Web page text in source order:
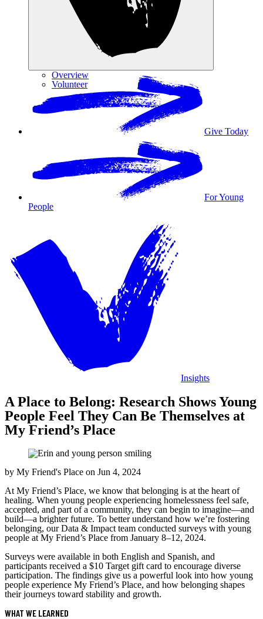
Overview
Volunteer
Give Today
For Young
People
Insights
A Place to Belong: Research Shows Young
People Feel They Can Be Themselves at
My Friend’s Place
by My Friend's Place on Jun 4, 2024
At My Friend’s Place, we know that belonging is at the heart of
healing. When young people experiencing homelessness feel safe,
accepted, and part of a community, they can begin to imagine—and
build—a brighter future. To better understand how we’re fostering
belonging, our Data & Impact team conducted surveys with young
people at My Friend’s Place from January 8–12, 2024.
Surveys were available in both English and Spanish, and
participants received a $10 Target gift card to encourage diverse
participation. The findings give us a powerful look into how young
people experience My Friend’s Place, and how belonging shapes
their journeys toward stability and growth.
WHAT WE LEARNED